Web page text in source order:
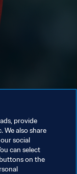
provide
We also share
social
can select
on the